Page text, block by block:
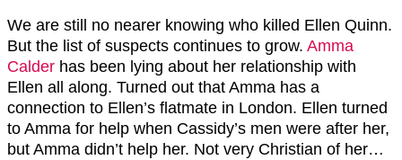
We are still no nearer knowing who killed Ellen Quinn.
But the list of suspects continues to grow. Amma
Calder has been lying about her relationship with
Ellen all along. Turned out that Amma has a
connection to Ellen’s flatmate in London. Ellen turned
to Amma for help when Cassidy’s men were after her,
but Amma didn’t help her. Not very Christian of her…